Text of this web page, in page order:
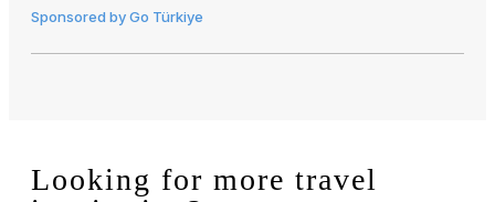
Sponsored byGo Türkiye
Looking for more travel